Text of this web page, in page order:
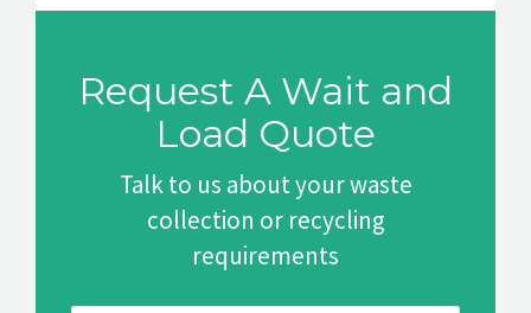
Request A Wait and
Load Quote
Talk to us about your waste
collection or recycling
requirements